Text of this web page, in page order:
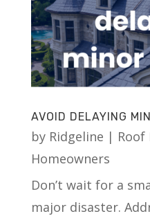
AVOID DELAYING
by Ridgeline |
Homeowners
Don’t wait for a
major disaster.